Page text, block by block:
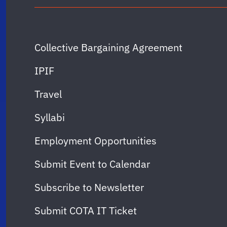
Collective Bargaining Agreement
IPIF
Travel
Syllabi
Employment Opportunities
Submit Event to Calendar
Subscribe to Newsletter
Submit COTA IT Ticket